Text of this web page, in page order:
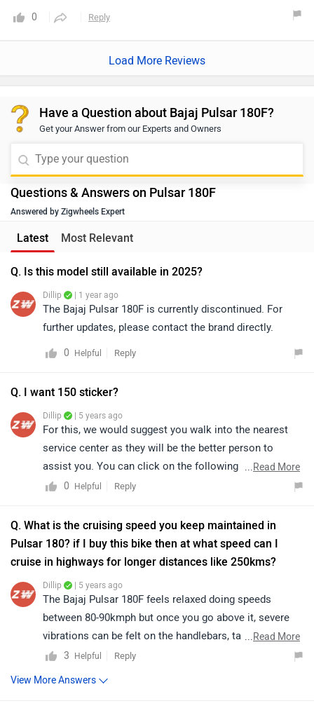
is stunning! service cost is between 1500 to 3000 its been 3
years now but seat covers are looks like new only.Overall it
0 Reply
Load More Reviews
Have a Question about Bajaj Pulsar 180F?
Get your Answer from our Experts and Owners
Questions & Answers on Pulsar 180F
Answered by Zigwheels Expert
Latest Most Relevant
Q. Is this model still available in 2025?
Dillip | 1 year ago
The Bajaj Pulsar 180F is currently discontinued. For
further updates, please contact the brand directly.
0 Helpful Reply
Q. I want 150 sticker?
Dillip | 5 years ago
For this, we would suggest you walk into the nearest
service center as they will be the better person to
assist you. You can click on the following link to see
the details of the nearest service center and selecting
...Read More
0
Helpful Reply
Q. What is the cruising speed you keep maintained in
Pulsar 180? if I buy this bike then at what speed can I
cruise in highways for longer distances like 250kms?
Dillip | 5 years ago
The Bajaj Pulsar 180F feels relaxed doing speeds
between 80-90kmph but once you go above it, severe
vibrations can be felt on the handlebars, tank and
footpegs. Moreover, the Pulsar 180F can reach speeds
...Read More
3
Helpful Reply
View More Answers